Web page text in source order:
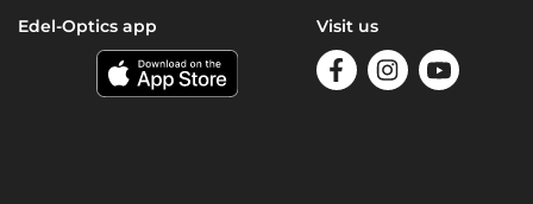
Edel-Optics app Visit us